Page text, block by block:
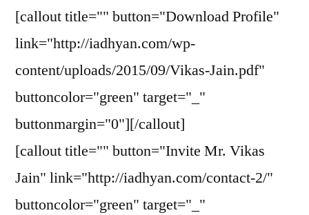
[callout title="" button="Download Profile"
link="http://iadhyan.com/wp-
content/uploads/2015/09/Vikas-Jain.pdf"
buttoncolor="green" target="_"
buttonmargin="0"][/callout]
[callout title="" button="Invite Mr. Vikas
Jain" link="http://iadhyan.com/contact-2/"
buttoncolor="green" target="_"